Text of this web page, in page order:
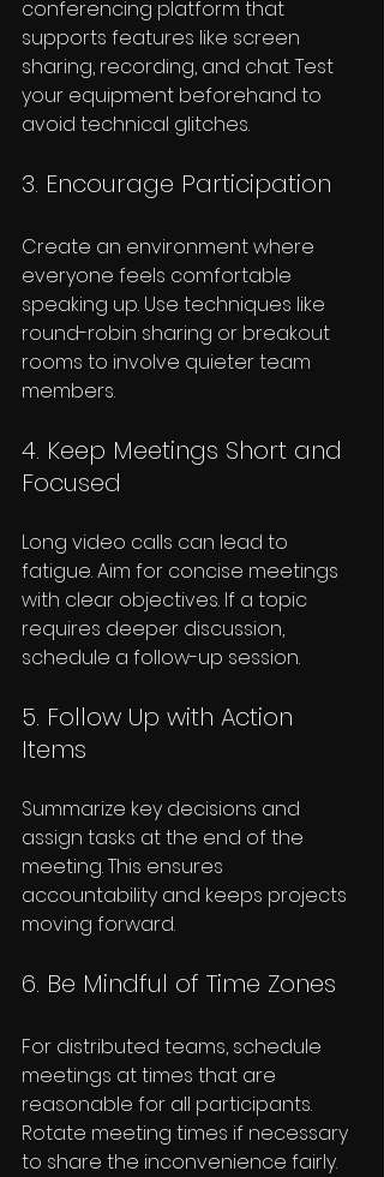
conferencing platform that
supports features like screen
sharing, recording, and chat. Test
your equipment beforehand to
avoid technical glitches.
3. Encourage Participation
Create an environment where
everyone feels comfortable
speaking up. Use techniques like
round-robin sharing or breakout
rooms to involve quieter team
members.
4. Keep Meetings Short and
Focused
Long video calls can lead to
fatigue. Aim for concise meetings
with clear objectives. If a topic
requires deeper discussion,
schedule a follow-up session.
5. Follow Up with Action
Items
Summarize key decisions and
assign tasks at the end of the
meeting. This ensures
accountability and keeps projects
moving forward.
6. Be Mindful of Time Zones
For distributed teams, schedule
meetings at times that are
reasonable for all participants.
Rotate meeting times if necessary
to share the inconvenience fairly.